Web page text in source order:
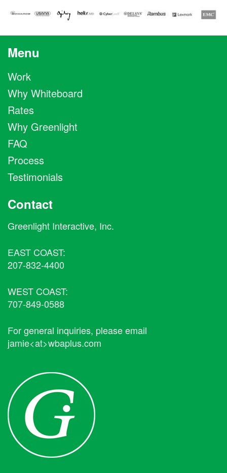
Menu
Work
Why Whiteboard
Rates
Why Greenlight
FAQ
Process
Testimonials
Contact
Greenlight Interactive, Inc.
EAST COAST:
207-832-4400
WEST COAST:
707-849-0588
For general inquiries, please email
jamie<at>wbaplus.com